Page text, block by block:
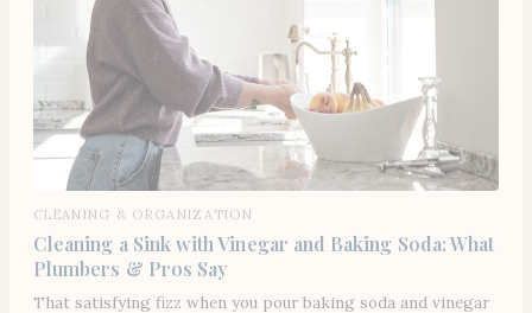
CLEANING & ORGANIZATION
Cleaning a Sink with Vinegar and Baking Soda: What
Plumbers & Pros Say
That satisfying fizz when you pour baking soda and vinegar